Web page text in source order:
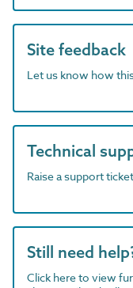
Site feedback
Let us know how
Technical
Raise a support
Still need
Click here to view